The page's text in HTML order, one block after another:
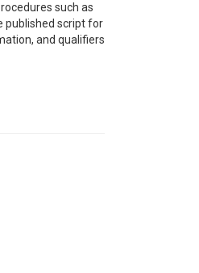
such as
published script for
and qualifiers